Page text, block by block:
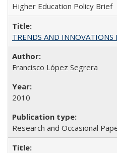
Higher Education Policy Brief
TRENDS AND
Francisco López Segrera
2010
Research and Occasional